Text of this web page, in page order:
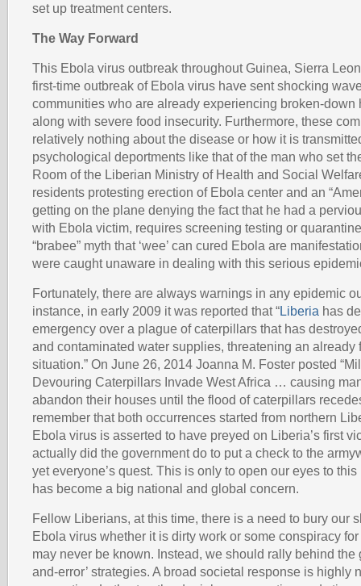
set up treatment centers.
The Way Forward
This Ebola virus outbreak throughout Guinea, Sierra
first-time outbreak of Ebola virus have sent shocking
communities who are already experiencing broken-down
along with severe food insecurity. Furthermore, these
relatively nothing about the disease or how it is
psychological deportments like that of the man who set
Room of the Liberian Ministry of Health and Social
residents protesting erection of Ebola center and an
getting on the plane denying the fact that he had a
with Ebola victim, requires screening testing or
“brabee” myth that ‘wee’ can cured Ebola are
were caught unaware in dealing with this serious
Fortunately, there are always warnings in any epidemic
instance, in early 2009 it was reported that “Liberia has
emergency over a plague of caterpillars that has
and contaminated water supplies, threatening an
situation.” On June 26, 2014 Joanna M. Foster posted
Devouring Caterpillars Invade West Africa … causing
abandon their houses until the flood of caterpillars
remember that both occurrences started from northern
Ebola virus is asserted to have preyed on Liberia’s first
actually did the government do to put a check to the
yet everyone’s quest. This is only to open our eyes to
has become a big national and global concern.
Fellow Liberians, at this time, there is a need to bury our
Ebola virus whether it is dirty work or some conspiracy for
may never be known. Instead, we should rally behind the
and-error’ strategies. A broad societal response is highly